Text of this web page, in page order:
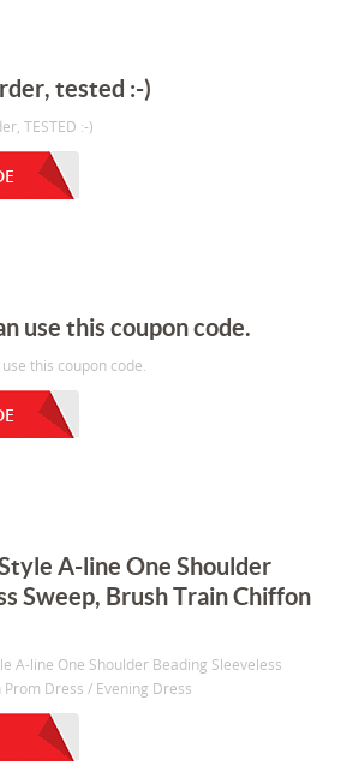
tested :-)
TESTED :-)
use this coupon code.
this coupon code.
A-line One Shoulder
Sweep, Brush Train Chiffon
A-line One Shoulder Beading Sleeveless
Dress / Evening Dress